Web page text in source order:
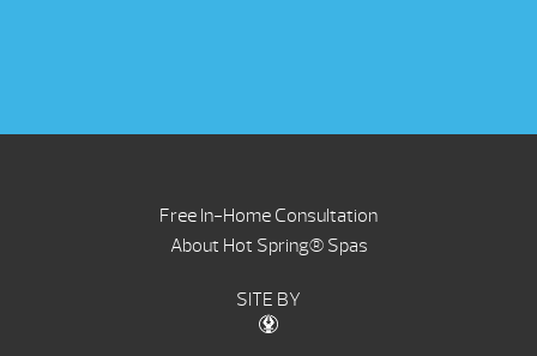
Free In-Home Consultation
About Hot Spring® Spas
SITE BY